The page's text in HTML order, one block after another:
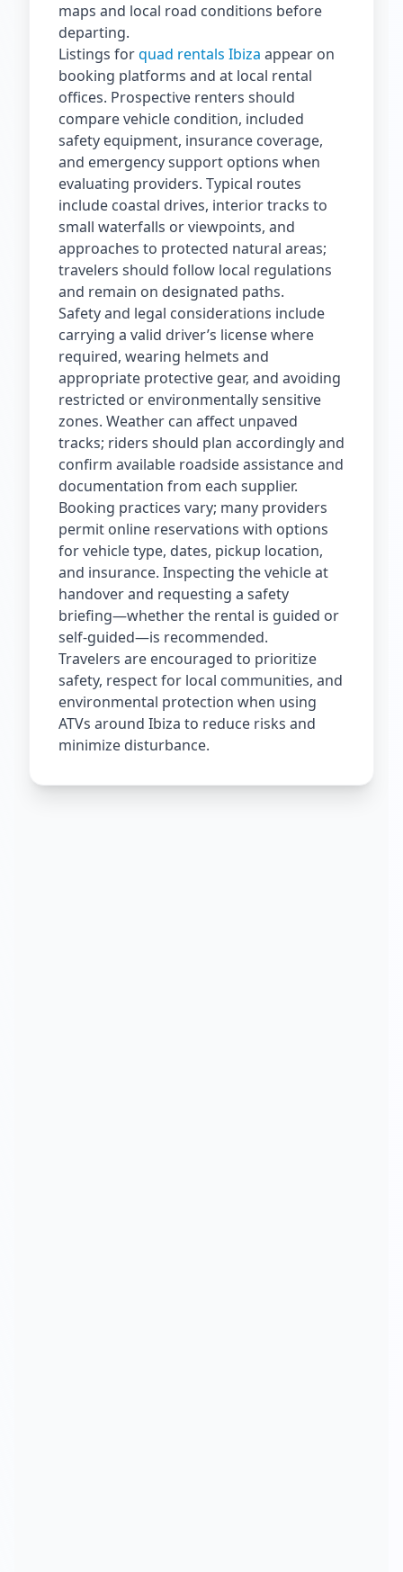
maps and local road conditions before
departing.
Listings forquad rentals Ibiza appear on
booking platforms and at local rental
offices. Prospective renters should
compare vehicle condition, included
safety equipment, insurance coverage,
and emergency support options when
evaluating providers. Typical routes
include coastal drives, interior tracks to
small waterfalls or viewpoints, and
approaches to protected natural areas;
travelers should follow local regulations
and remain on designated paths.
Safety and legal considerations include
carrying a valid driver’s license where
required, wearing helmets and
appropriate protective gear, and avoiding
restricted or environmentally sensitive
zones. Weather can affect unpaved
tracks; riders should plan accordingly and
confirm available roadside assistance and
documentation from each supplier.
Booking practices vary; many providers
permit online reservations with options
for vehicle type, dates, pickup location,
and insurance. Inspecting the vehicle at
handover and requesting a safety
briefing—whether the rental is guided or
self‑guided—is recommended.
Travelers are encouraged to prioritize
safety, respect for local communities, and
environmental protection when using
ATVs around Ibiza to reduce risks and
minimize disturbance.